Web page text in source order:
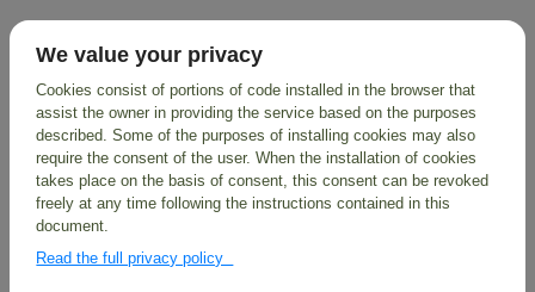
Users are also encouraged to customise their
profiles, adding information about their background,
and highlight their skills in order to be found more
easily within the community. These include areas
such as data sciences, environmental sciences or
biotechnology, allowing for a skills-based search in
the database to identify potential collaboration
possibilities.
We value your privacy
Cookies consist of portions of code installed in the browser that
assist the owner in providing the service based on the purposes
described. Some of the purposes of installing cookies may also
require the consent of the user. When the installation of cookies
takes place on the basis of consent, this consent can be revoked
freely at any time following the instructions contained in this
document.
Read the full privacy policy